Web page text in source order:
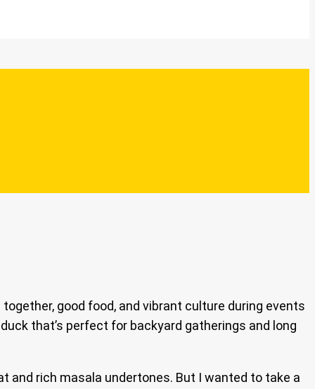
good food, and vibrant culture during events
that’s perfect for backyard gatherings and long
and rich masala undertones. But I wanted to take a